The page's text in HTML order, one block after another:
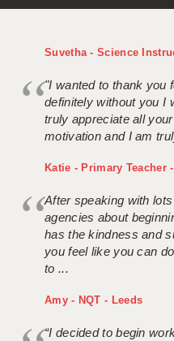
Suvetha - Science
"I wanted to thank you
definitely without you I
truly appreciate all
motivation and I am
Katie - Primary Teacher
After speaking with
agencies about
has the kindness and
you feel like you can
to ...
Amy - NQT - Leeds
“I decided to begin